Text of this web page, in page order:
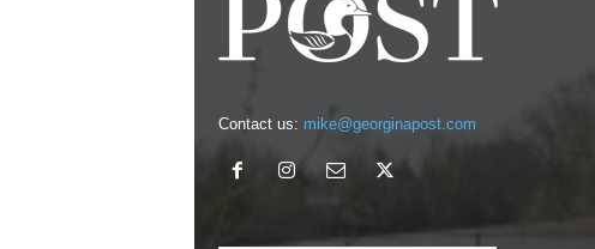
Contact us: mike@georginapost.com